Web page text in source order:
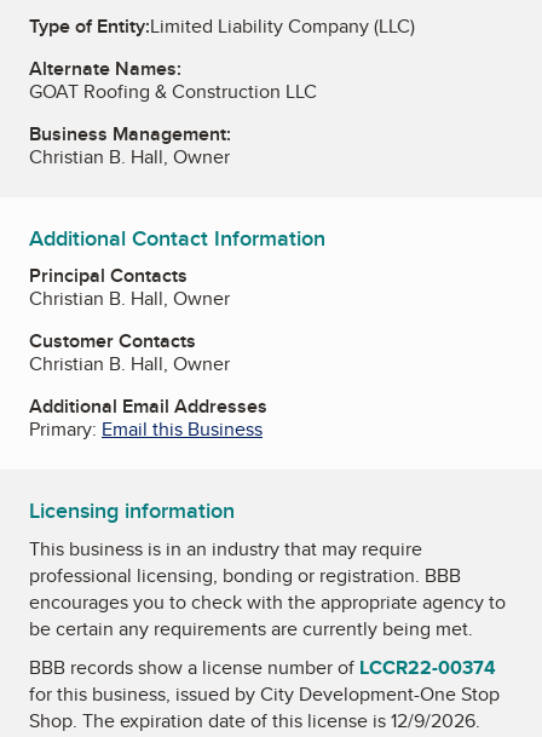
Type of Entity:Limited Liability Company (LLC)
Alternate Names:
GOAT Roofing & Construction LLC
Business Management:
Christian B. Hall, Owner
Additional Contact Information
Principal Contacts
Christian B. Hall, Owner
Customer Contacts
Christian B. Hall, Owner
Additional Email Addresses
Primary: Email this Business
Licensing information
This business is in an industry that may require
professional licensing, bonding or registration. BBB
encourages you to check with the appropriate agency to
be certain any requirements are currently being met.
BBB records show a license number of LCCR22-00374
for this business, issued byCity Development-One Stop
Shop. The expiration date of this license is 12/9/2026.